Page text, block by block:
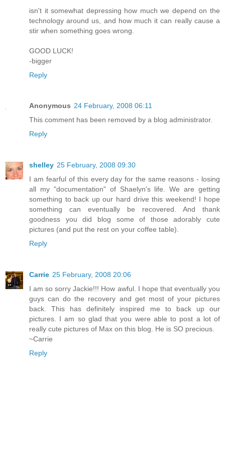
isn't it somewhat depressing how much we depend on the
technology around us, and how much it can really cause a
stir when something goes wrong.
GOOD LUCK!
-bigger
Reply
Anonymous 24 February, 2008 06:11
This comment has been removed by a blog administrator.
Reply
shelley 25 February, 2008 09:30
I am fearful of this every day for the same reasons - losing
all my "documentation" of Shaelyn's life. We are getting
something to back up our hard drive this weekend! I hope
something can eventually be recovered. And thank
goodness you did blog some of those adorably cute
pictures (and put the rest on your coffee table).
Reply
Carrie 25 February, 2008 20:06
I am so sorry Jackie!!! How awful. I hope that eventually you
guys can do the recovery and get most of your pictures
back. This has definitely inspired me to back up our
pictures. I am so glad that you were able to post a lot of
really cute pictures of Max on this blog. He is SO precious.
~Carrie
Reply